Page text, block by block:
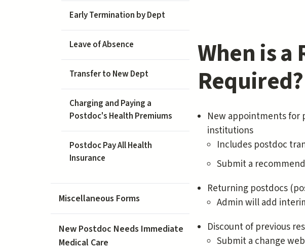
When is a
Required?
New appointments for
institutions
Includes postdoc
Submit a
Returning postdocs
Admin will add
Discount of previous
Submit a change
Early Termination by Dept
Leave of Absence
Transfer to New Dept
Charging and Paying a
Postdoc's Health Premiums
Postdoc Pay All Health
Insurance
Miscellaneous Forms
New Postdoc Needs Immediate
Medical Care